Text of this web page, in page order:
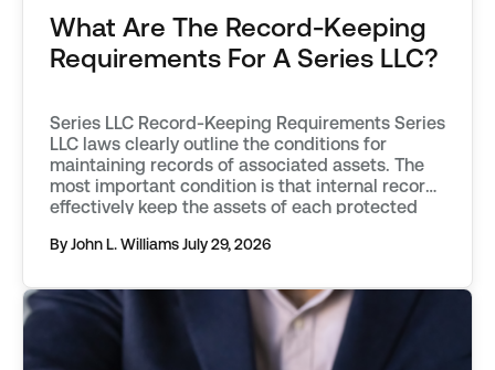
What Are The Record-Keeping
Requirements For A Series LLC?
Series LLC Record-Keeping Requirements Series
LLC laws clearly outline the conditions for
maintaining records of associated assets. The
most important condition is that internal records
effectively keep the assets of each protected
objectively describe an asset, distinguishing it
series, or the parent […]
By John L. WilliamsJuly 29, 2026